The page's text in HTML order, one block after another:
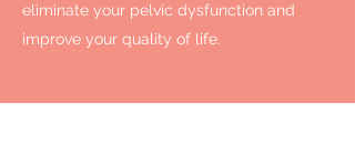
eliminate your pelvic dysfunction and
improve your quality of life.